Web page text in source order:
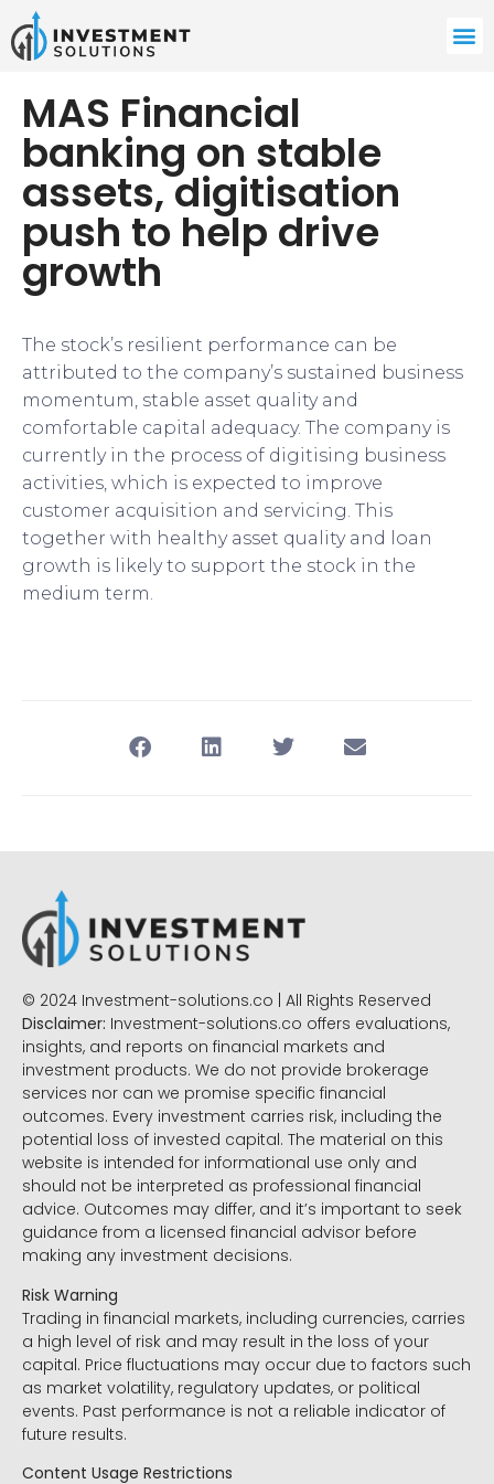
MAS Financial
banking on stable
assets, digitisation
push to help drive
growth
The stock’s resilient performance can be
attributed to the company’s sustained business
momentum, stable asset quality and
comfortable capital adequacy. The company is
currently in the process of digitising business
activities, which is expected to improve
customer acquisition and servicing. This
together with healthy asset quality and loan
growth is likely to support the stock in the
medium term.
© 2024 Investment-solutions.co | All Rights Reserved
Disclaimer: Investment-solutions.co offers evaluations,
insights, and reports on financial markets and
investment products. We do not provide brokerage
services nor can we promise specific financial
outcomes. Every investment carries risk, including the
potential loss of invested capital. The material on this
website is intended for informational use only and
should not be interpreted as professional financial
advice. Outcomes may differ, and it’s important to seek
guidance from a licensed financial advisor before
making any investment decisions.
Risk Warning
Trading in financial markets, including currencies, carries
a high level of risk and may result in the loss of your
capital. Price fluctuations may occur due to factors such
as market volatility, regulatory updates, or political
events. Past performance is not a reliable indicator of
future results.
Content Usage Restrictions